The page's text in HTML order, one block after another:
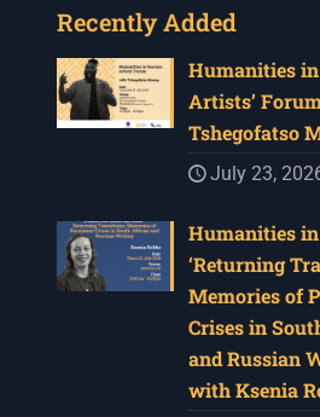
Recently Added
Humanities in
Artists’
Tshegofatso
July 23,
Humanities in
‘Returning
Memories of
Crises in
and Russian
with Ksenia